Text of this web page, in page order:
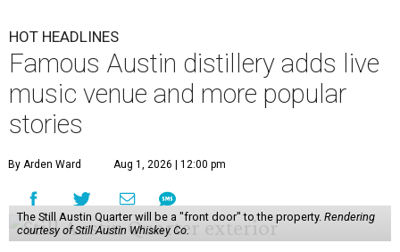
HOT HEADLINES
Famous Austin distillery adds live
music venue and more popular
stories
By Arden Ward Aug 1, 2026 | 12:00 pm
The Still Austin Quarter will be a "front door" to the property. Rendering
courtesy of Still Austin Whiskey Co.